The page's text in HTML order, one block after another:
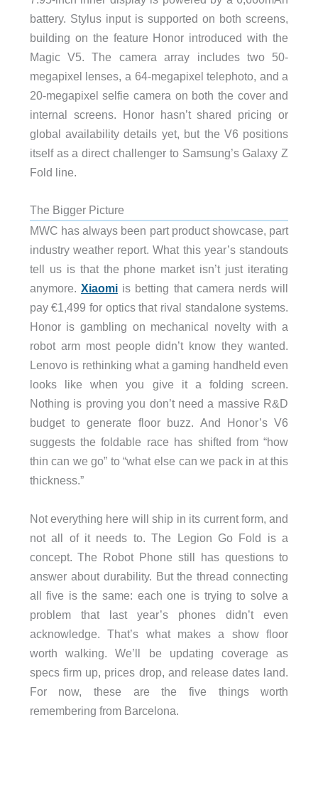
battery. Stylus input is supported on both screens,
building on the feature Honor introduced with the
Magic V5. The camera array includes two 50-
megapixel lenses, a 64-megapixel telephoto, and a
20-megapixel selfie camera on both the cover and
internal screens. Honor hasn’t shared pricing or
global availability details yet, but the V6 positions
itself as a direct challenger to Samsung’s Galaxy Z
Fold line.
The Bigger Picture
MWC has always been part product showcase, part
industry weather report. What this year’s standouts
tell us is that the phone market isn’t just iterating
anymore. Xiaomiis betting that camera nerds will
pay €1,499 for optics that rival standalone systems.
Honor is gambling on mechanical novelty with a
robot arm most people didn’t know they wanted.
Lenovo is rethinking what a gaming handheld even
looks like when you give it a folding screen.
Nothing is proving you don’t need a massive R&D
budget to generate floor buzz. And Honor’s V6
suggests the foldable race has shifted from “how
thin can we go” to “what else can we pack in at this
thickness.”
Not everything here will ship in its current form, and
not all of it needs to. The Legion Go Fold is a
concept. The Robot Phone still has questions to
answer about durability. But the thread connecting
all five is the same: each one is trying to solve a
problem that last year’s phones didn’t even
acknowledge. That’s what makes a show floor
worth walking. We’ll be updating coverage as
specs firm up, prices drop, and release dates land.
For now, these are the five things worth
remembering from Barcelona.